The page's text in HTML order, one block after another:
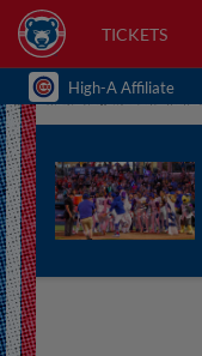
TICKETS
High-A Affiliate